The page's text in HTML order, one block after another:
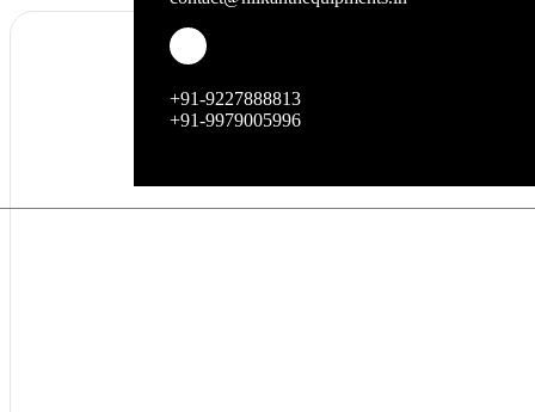
+91-9227888813
+91-9979005996